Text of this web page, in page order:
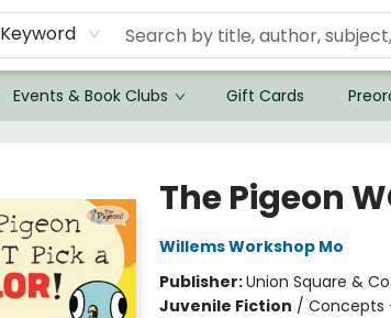
Keyword
Events & Book Clubs Gift Cards
The Pigeon
Willems Workshop Mo
Publisher:Union Square & Co.
Juvenile Fiction / Concepts